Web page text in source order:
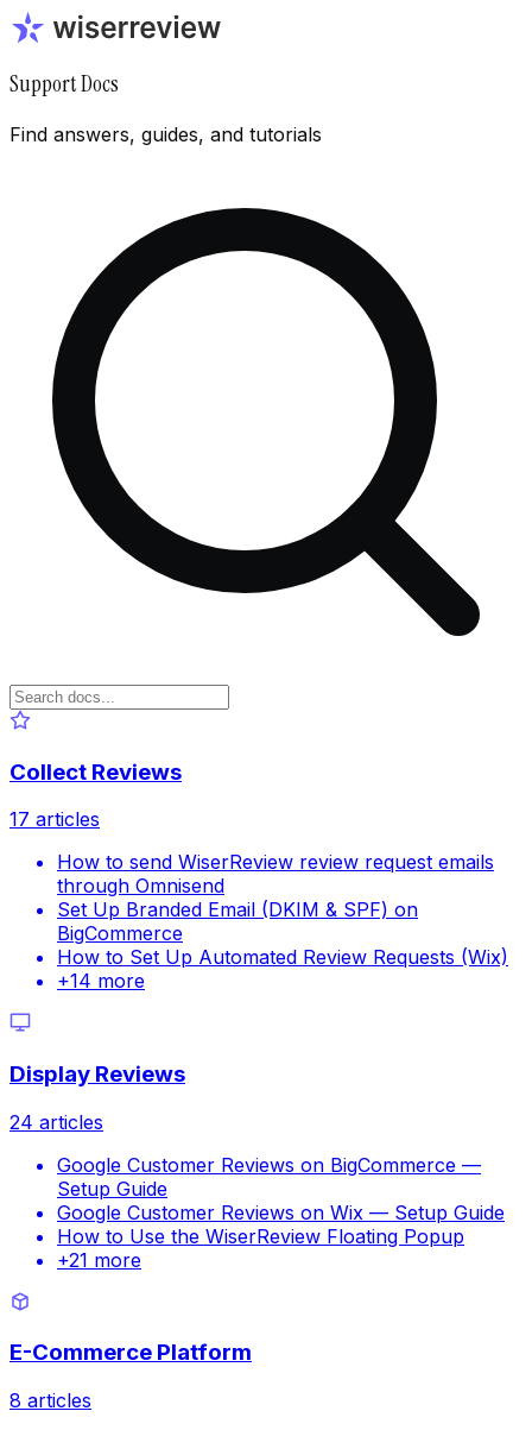
Support Docs
Find answers, guides, and tutorials
Collect Reviews
17 articles
How to send WiserReview review request emails
through Omnisend
Set Up Branded Email (DKIM & SPF) on
BigCommerce
How to Set Up Automated Review Requests (Wix)
+14 more
Display Reviews
24 articles
Google Customer Reviews on BigCommerce —
Setup Guide
Google Customer Reviews on Wix — Setup Guide
How to Use the WiserReview Floating Popup
+21 more
E-Commerce Platform
8 articles